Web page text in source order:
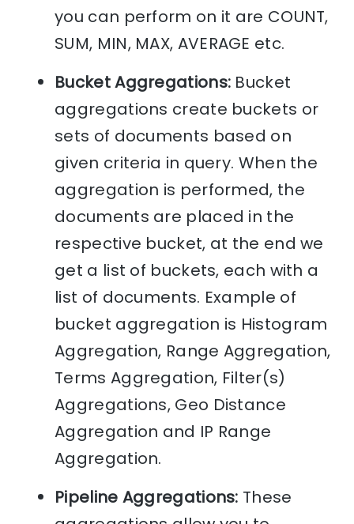
you can perform on it are COUNT,
SUM, MIN, MAX, AVERAGE etc.
Bucket Aggregations: Bucket
aggregations create buckets or
sets of documents based on
given criteria in query. When the
aggregation is performed, the
documents are placed in the
respective bucket, at the end we
get a list of buckets, each with a
list of documents. Example of
bucket aggregation is Histogram
Aggregation, Range Aggregation,
Terms Aggregation, Filter(s)
Aggregations, Geo Distance
Aggregation and IP Range
Aggregation.
Pipeline Aggregations: These